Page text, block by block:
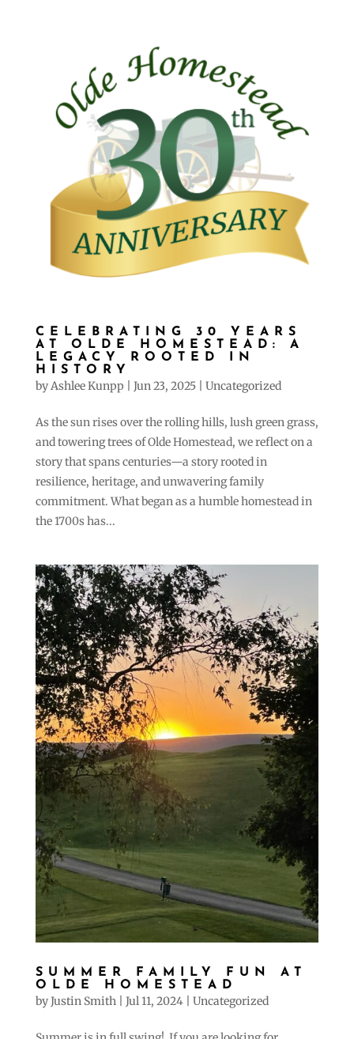
CELEBRATING 30 YEARS
AT OLDE HOMESTEAD: A
LEGACY ROOTED IN
HISTORY
byAshlee Kunpp Jun 23, 2025| Uncategorized
As the sun rises over the rolling hills, lush green grass,
and towering trees of Olde Homestead, we reflect on a
story that spans centuries—a story rooted in
resilience, heritage, and unwavering family
commitment. What began as a humble homestead in
the 1700s has...
SUMMER FAMILY FUN AT
OLDE HOMESTEAD
byJustin Smith| Jul 11, 2024| Uncategorized